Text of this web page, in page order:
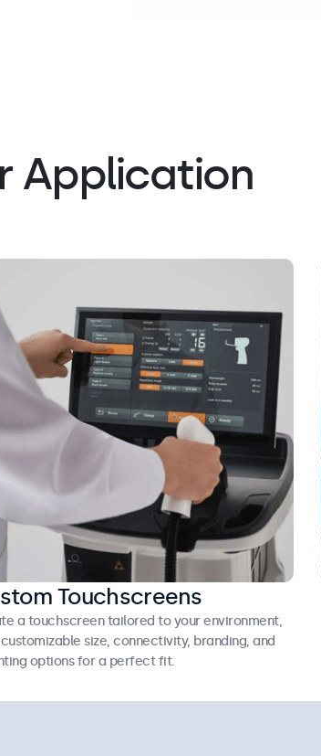
Application
Touchscreens
a touchscreen tailored to your environment,
size, connectivity, branding, and
options for a perfect fit.